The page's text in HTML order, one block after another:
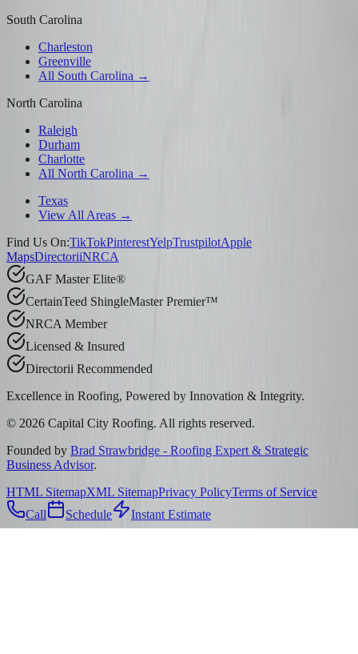
South Carolina
Charleston
Greenville
All South Carolina →
North Carolina
Raleigh
Durham
Charlotte
All North Carolina →
Texas
View All Areas →
Find Us On:TikTokPinterestYelpTrustpilotApple
MapsDirectoriiNRCA
GAF Master Elite®
CertainTeed ShingleMaster Premier™
NRCA Member
Licensed & Insured
Directorii Recommended
Excellence in Roofing, Powered by Innovation & Integrity.
© 2026 Capital City Roofing. All rights reserved.
Founded by Brad Strawbridge - Roofing Expert & Strategic
Business Advisor.
HTML SitemapXML SitemapPrivacy PolicyTerms of Service
Call
Schedule Instant Estimate